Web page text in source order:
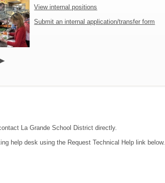
View internal positions
Submit an internal application/transfer form
La Grande School District directly.
help desk using the Request Technical Help link below.